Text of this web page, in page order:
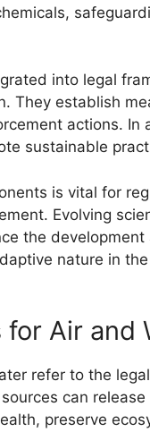
into legal
They establish
actions.
sustainable
is vital for
Evolving
the
nature in
for Air and
refer to the
can
preserve